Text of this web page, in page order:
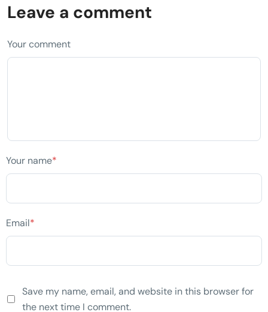
Leave a comment
Your comment
Your name*
Email*
Save my name, email, and website in this browser for
the next time I comment.